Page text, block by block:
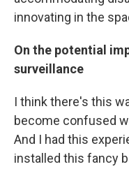
innovating in the
On the potential
surveillance
I think there's this
become confused
And I had this
installed this fancy